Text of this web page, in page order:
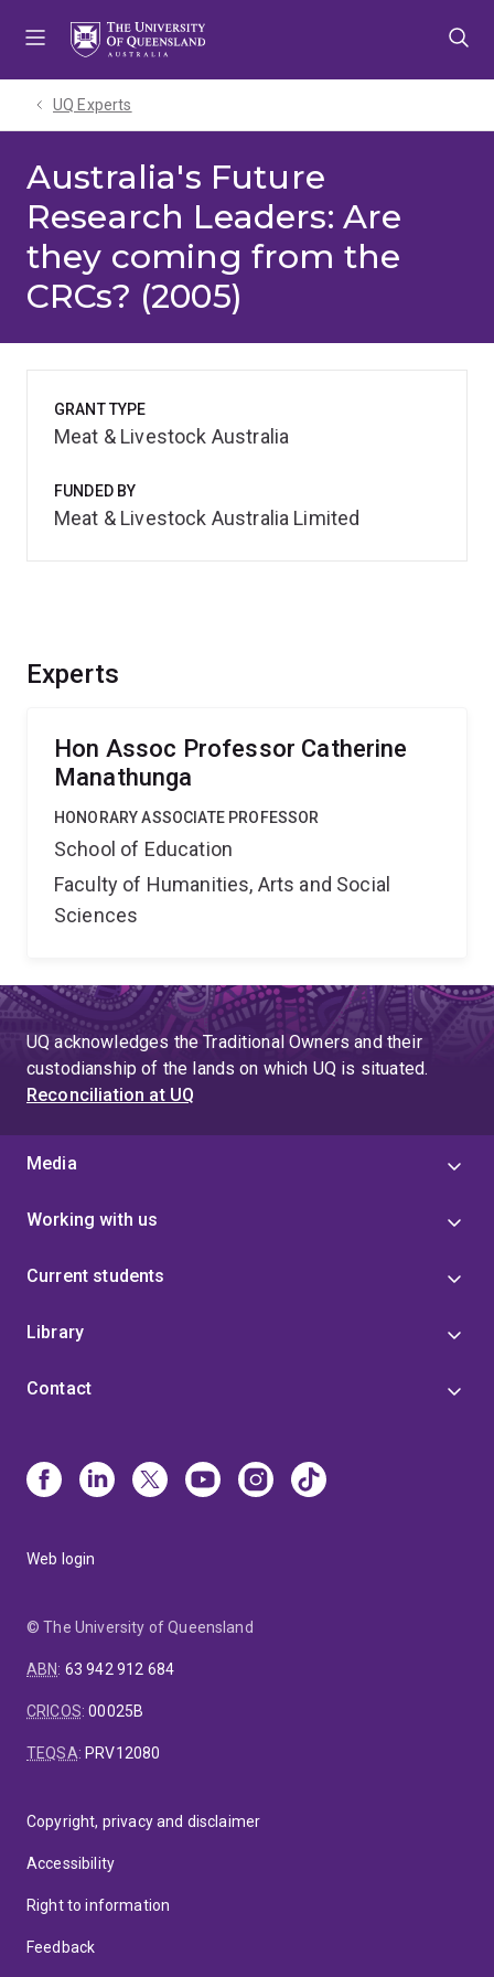
UQ Experts
Australia's Future
Research Leaders: Are
they coming from the
CRCs? (2005)
Experts
Hon Assoc Professor Catherine
Manathunga
HONORARY ASSOCIATE PROFESSOR
School of Education
Faculty of Humanities, Arts and Social
Sciences
GRANT TYPE
Meat & Livestock Australia
FUNDED BY
Meat & Livestock Australia Limited
UQ acknowledges the Traditional Owners and their
custodianship of the lands on which UQ is situated.
Reconciliation at UQ
Media
Working with us
Current students
Library
Contact
Web login
© The University of Queensland
ABN: 63 942 912 684
CRICOS:00025B
TEQSA: PRV12080
Copyright, privacy and disclaimer
Accessibility
Right to information
Feedback